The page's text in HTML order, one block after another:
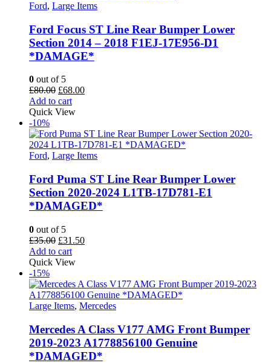
Ford, Large Items
Ford Focus ST Line Rear Bumper Lower
Section 2014 – 2018 F1EJ-17E956-D1
*DAMAGE*
0 out of 5
£80.00 Original
price
was:
£68.00Current
Add to cart
Quick View
-10%
Ford, Large Items
Ford Puma ST Line Rear Bumper Lower
Section 2020-2024 L1TB-17D781-E1
*DAMAGED*
0 out of 5
£35.00 Original
price
was:
£31.50Current
Add to cart
Quick View
-15%
Large Items, Mercedes
Mercedes A Class V177 AMG Front Bumper
2019-2023 A1778856100 Genuine
*DAMAGED*